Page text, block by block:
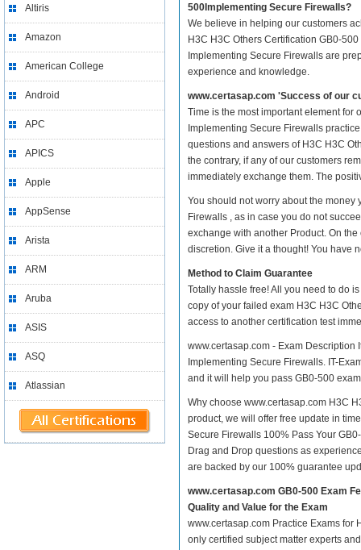
Altiris
Amazon
American College
Android
APC
APICS
Apple
AppSense
Arista
ARM
Aruba
ASIS
ASQ
Atlassian
500Implementing Secure Firewalls?
We believe in helping our customers
H3C H3C Others Certification GB0-
Implementing Secure Firewalls are
experience and knowledge.
www.certasap.com 'Success of our
Time is the most important element for
Implementing Secure Firewalls
questions and answers of H3C H3C
the contrary, if any of our customers
immediately exchange them. The
You should not worry about the
Firewalls , as in case you do not
exchange with another Product. On
discretion. Give it a thought! You have
Method to Claim Guarantee
Totally hassle free! All you need to do
copy of your failed exam H3C H3C
access to another certification test
www.certasap.com - Exam Description
Implementing Secure Firewalls. IT-
and it will help you pass GB0-500
Why choose www.certasap.com H3C
product, we will offer free update in
Secure Firewalls 100% Pass Your
Drag and Drop questions as
are backed by our 100% guarantee
www.certasap.com GB0-500 Exam
Quality and Value for the Exam
www.certasap.com Practice Exams for
only certified subject matter experts